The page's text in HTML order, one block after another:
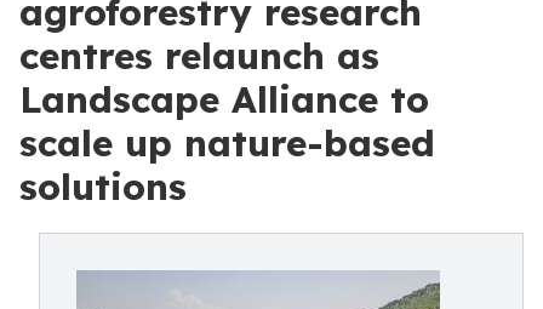
agroforestry research
centres relaunch as
Landscape Alliance to
scale up nature-based
solutions